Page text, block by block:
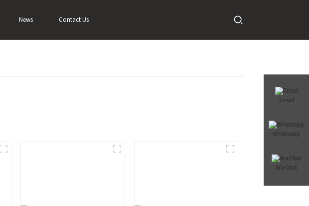
News Contact Us
Email
Whatsapp
WeChat